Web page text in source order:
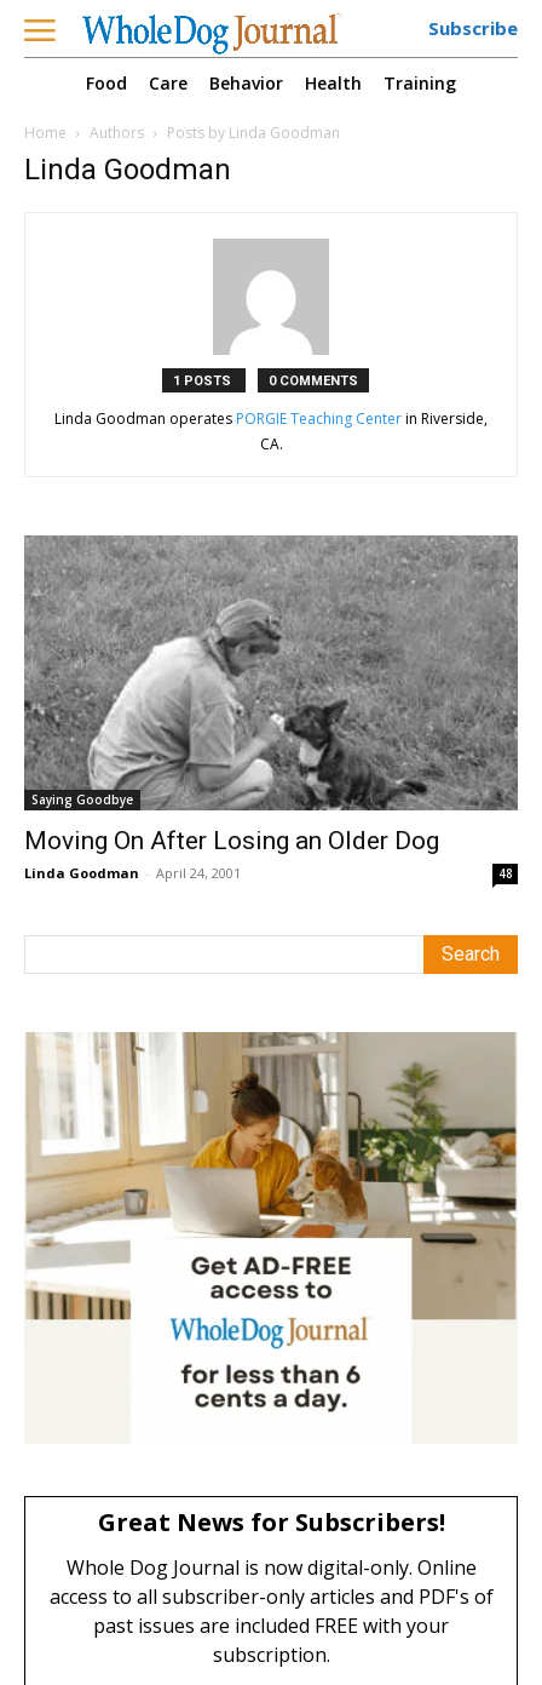
Subscribe
Food Care Behavior Health Training
Home Authors Posts by Linda Goodman
Linda Goodman
1 POSTS 0 COMMENTS
Linda Goodman operates PORGIE Teaching Centerin Riverside,
CA.
Saying Goodbye
Moving On After Losing an Older Dog
Linda Goodman - April 24, 2001 48
Great News for Subscribers!
Whole Dog Journal is now digital-only. Online
access to all subscriber-only articles and PDF's of
past issues are included FREE with your
subscription.